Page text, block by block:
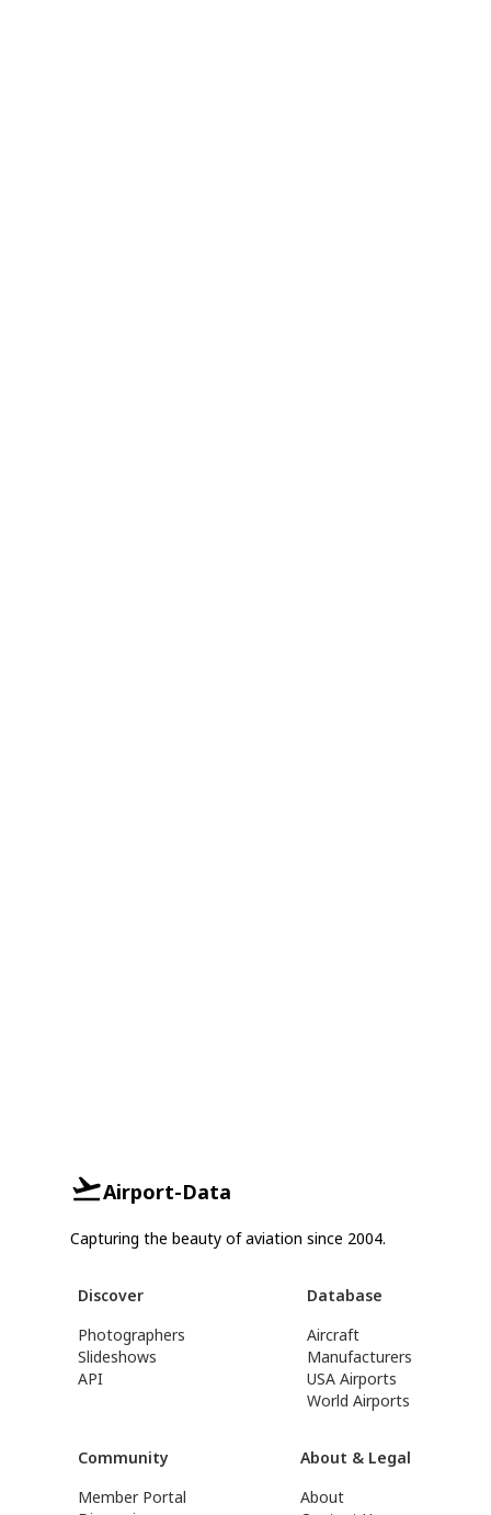
Airport-Data
Capturing the beauty of aviation since 2004.
Discover
Photographers
Slideshows
API
Database
Aircraft
Manufacturers
USA Airports
World Airports
Community
Member Portal
About & Legal
About